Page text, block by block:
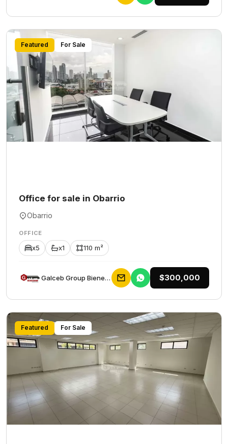
Featured For Sale
Office for sale in Obarrio
Obarrio
OFFICE
x5 x1 110 m²
Galceb Group Bienes Raices $300,000
Featured For Sale